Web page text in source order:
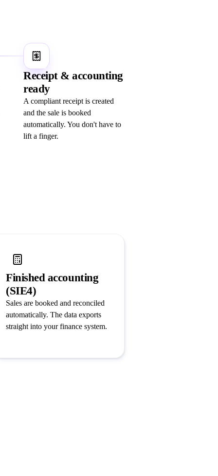
Receipt & accounting
ready
A compliant receipt is created
and the sale is booked
automatically. You don't have to
lift a finger.
Finished accounting
(SIE4)
Sales are booked and reconciled
automatically. The data exports
straight into your finance system.